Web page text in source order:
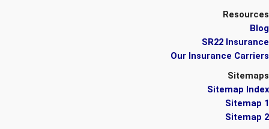
Resources
Blog
SR22 Insurance
Our Insurance Carriers
Sitemaps
Sitemap Index
Sitemap 1
Sitemap 2